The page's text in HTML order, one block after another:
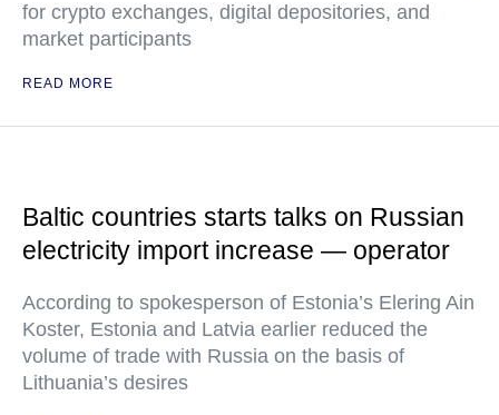
for crypto exchanges, digital depositories, and
market participants
READ MORE
Baltic countries starts talks on Russian
electricity import increase — operator
According to spokesperson of Estonia’s Elering Ain
Koster, Estonia and Latvia earlier reduced the
volume of trade with Russia on the basis of
Lithuania’s desires